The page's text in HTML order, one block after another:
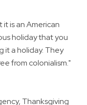
is an American
holiday that you
it a holiday. They
from colonialism."
Thanksgiving